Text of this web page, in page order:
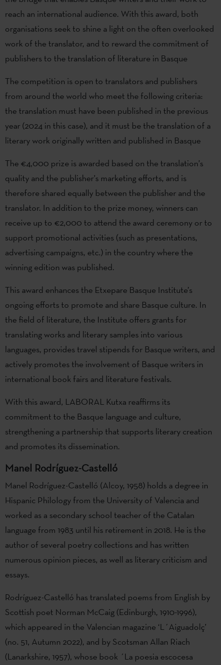
reach an international audience. With this award, both
organisations seek to shine a light on the often overlooked
work of the translator, and to reward the commitment of
publishers to the translation of literature in Basque
The competition is open to translators and publishers
from around the world who meet the following criteria:
the translation must have been published in the previous
year (2024 in this case), and it must be the translation of a
literary work originally written and published in Basque
The €4,000 prize is awarded based on the translation’s
quality and the publisher’s marketing efforts, and is
therefore shared equally between the publisher and the
translator. In addition to the prize money, winners can
receive up to €2,000 to attend the award ceremony or to
support promotional activities (such as presentations,
advertising campaigns, etc.) in the country where the
winning edition was published.
This award enhances the Etxepare Basque Institute’s
ongoing efforts to promote and share Basque culture. In
the field of literature, the Institute offers grants for
translating works and literary samples into various
languages, provides travel stipends for Basque writers, and
actively promotes the involvement of Basque writers in
international book fairs and literature festivals.
With this award, LABORAL Kutxa reaffirms its
commitment to the Basque language and culture,
strengthening a partnership that supports literary creation
and promotes its dissemination.
Manel Rodríguez-Castelló
Manel Rodríguez-Castelló (Alcoy, 1958) holds a degree in
Hispanic Philology from the University of Valencia and
worked as a secondary school teacher of the Catalan
language from 1983 until his retirement in 2018. He is the
author of several poetry collections and has written
numerous opinion pieces, as well as literary criticism and
essays.
Rodríguez-Castelló has translated poems from English by
Scottish poet Norman McCaig (Edinburgh, 1910-1996),
which appeared in the Valencian magazine ‘L´Aiguadolç’
(no. 51, Autumn 2022), and by Scotsman Allan Riach
(Lanarkshire, 1957), whose book ´La poesia escocesa